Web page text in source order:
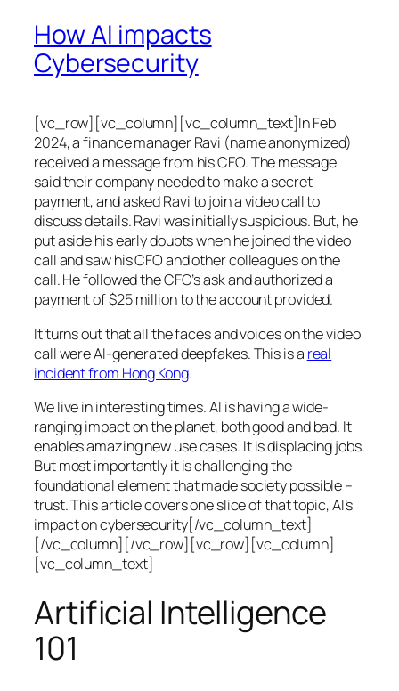
How AI impacts
Cybersecurity
[vc_row][vc_column][vc_column_text]In Feb
2024, a finance manager Ravi (name anonymized)
received a message from his CFO. The message
said their company needed to make a secret
payment, and asked Ravi to join a video call to
discuss details. Ravi was initially suspicious. But, he
put aside his early doubts when he joined the video
call and saw his CFO and other colleagues on the
call. He followed the CFO’s ask and authorized a
payment of $25 million to the account provided.
It turns out that all the faces and voices on the video
call were AI-generated deepfakes. This is a real
incident from Hong Kong.
We live in interesting times. AI is having a wide-
ranging impact on the planet, both good and bad. It
enables amazing new use cases. It is displacing jobs.
But most importantly it is challenging the
foundational element that made society possible –
trust. This article covers one slice of that topic, AI’s
impact on cybersecurity[/vc_column_text]
[/vc_column][/vc_row][vc_row][vc_column]
[vc_column_text]
Artificial Intelligence
101